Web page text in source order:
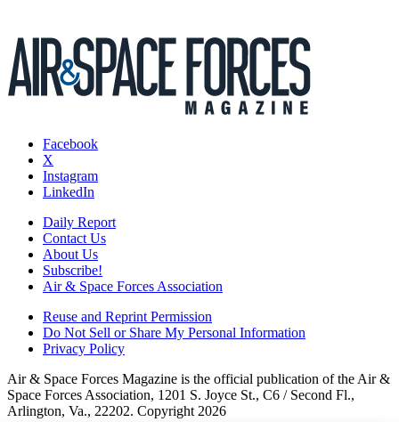
Facebook
X
Instagram
LinkedIn
Daily Report
Contact Us
About Us
Subscribe!
Air & Space Forces Association
Reuse and Reprint Permission
Do Not Sell or Share My Personal Information
Privacy Policy
Air & Space Forces Magazine is the official publication of the Air &
Space Forces Association, 1201 S. Joyce St., C6 / Second Fl.,
Arlington, Va., 22202. Copyright 2026